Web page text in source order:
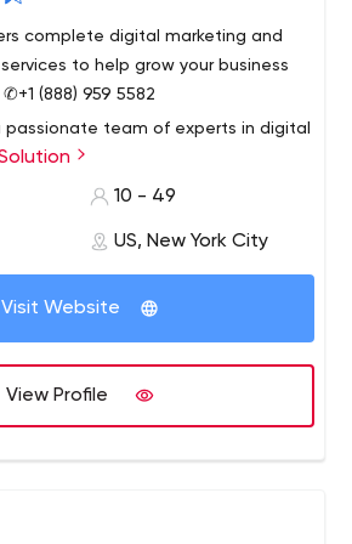
complete digital marketing and
to help grow your business
(888) 959 5582
passionate team of experts in digital
design and development.
company is seriously committed to
Web Development, Digital
Development,
Design, Consulting, Blockchain
Web Solutions, and CRM
care about our clients, their
customers. Our workflow is
that minimizes miscommunication
10 - 49
US, New York City
Visit Website
View Profile